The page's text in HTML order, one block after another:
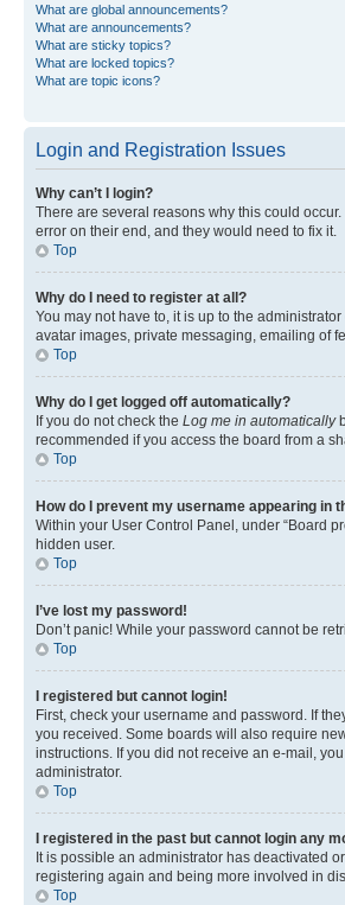
What are global announcements?
What are announcements?
What are sticky topics?
What are locked topics?
What are topic icons?
Login and Registration Issues
Why can’t I login?
There are several reasons why this could
error on their end, and they would need to fix it.
Top
Why do I need to register at all?
You may not have to, it is up to the
avatar images, private messaging, emailing of
Top
Why do I get logged off automatically?
If you do not check the Log me in automatically
recommended if you access the board from a
Top
How do I prevent my username appearing in
Within your User Control Panel, under “Board
hidden user.
Top
I’ve lost my password!
Don’t panic! While your password cannot be
Top
I registered but cannot login!
First, check your username and password. If
you received. Some boards will also require
instructions. If you did not receive an e-mail,
administrator.
Top
I registered in the past but cannot login any
It is possible an administrator has deactivated
registering again and being more involved in
Top